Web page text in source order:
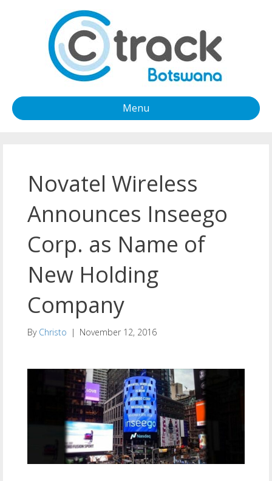
Menu
Novatel Wireless
Announces Inseego
Corp. as Name of
New Holding
Company
By Christo | November 12, 2016